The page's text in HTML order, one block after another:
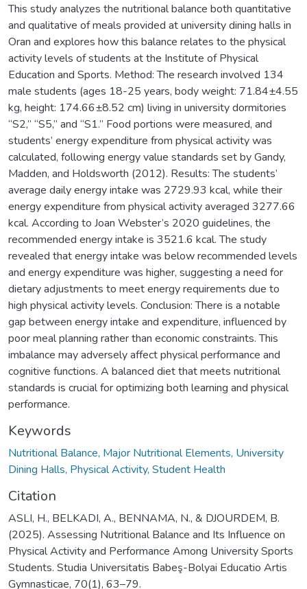
This study analyzes the nutritional balance both quantitative
and qualitative of meals provided at university dining halls in
Oran and explores how this balance relates to the physical
activity levels of students at the Institute of Physical
Education and Sports. Method: The research involved 134
male students (ages 18-25 years, body weight: 71.84±4.55
kg, height: 174.66±8.52 cm) living in university dormitories
“S2,” “S5,” and “S1.” Food portions were measured, and
students’ energy expenditure from physical activity was
calculated, following energy value standards set by Gandy,
Madden, and Holdsworth (2012). Results: The students’
average daily energy intake was 2729.93 kcal, while their
energy expenditure from physical activity averaged 3277.66
kcal. According to Joan Webster’s 2020 guidelines, the
recommended energy intake is 3521.6 kcal. The study
revealed that energy intake was below recommended levels
and energy expenditure was higher, suggesting a need for
dietary adjustments to meet energy requirements due to
high physical activity levels. Conclusion: There is a notable
gap between energy intake and expenditure, influenced by
poor meal planning rather than economic constraints. This
imbalance may adversely affect physical performance and
cognitive functions. A balanced diet that meets nutritional
standards is crucial for optimizing both learning and physical
performance.
Keywords
Nutritional Balance, Major Nutritional Elements, University
Dining Halls, Physical Activity, Student Health
Citation
ASLI, H., BELKADI, A., BENNAMA, N., & DJOURDEM, B.
(2025). Assessing Nutritional Balance and Its Influence on
Physical Activity and Performance Among University Sports
Students. Studia Universitatis Babeş-Bolyai Educatio Artis
Gymnasticae, 70(1), 63–79.